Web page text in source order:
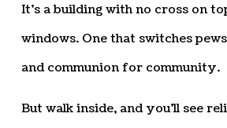
It’s a building with no cross on
windows. One that switches
and communion for community.
But walk inside, and you’ll see